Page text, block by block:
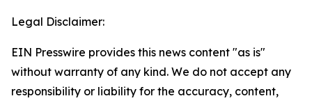
Legal Disclaimer:
EIN Presswire provides this news content "as is"
without warranty of any kind. We do not accept any
responsibility or liability for the accuracy, content,